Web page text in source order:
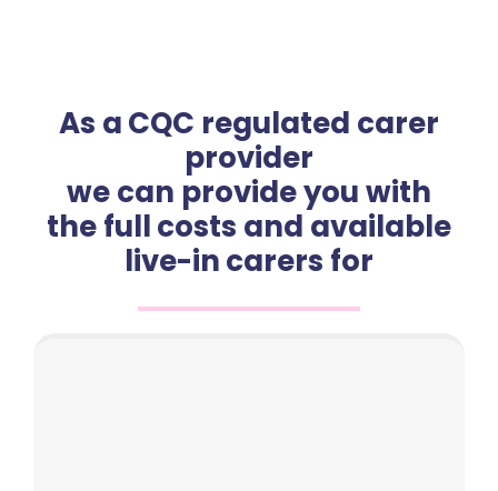
As a CQC regulated carer
provider
we can provide you with
the full costs and available
live-in carers for